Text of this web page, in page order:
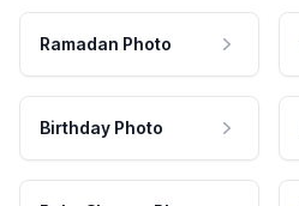
Ramadan Photo
Birthday Photo